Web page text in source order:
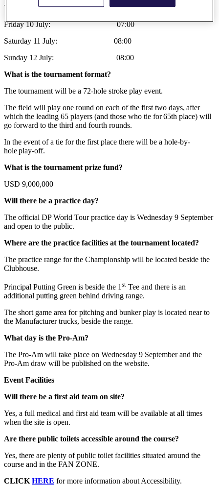
Thursday 9 July: 07:00
Friday 10 July: 07:00
Saturday 11 July: 08:00
Sunday 12 July: 08:00
What is the tournament format?
The tournament will be a 72-hole stroke play event.
The field will play one round on each of the first two days, after
which the leading 65 players (and those who tie for 65th place) will
go forward to the third and fourth rounds.
In the event of a tie for the first place there will be a hole-by-
hole play-off.
What is the tournament prize fund?
USD 9,000,000
Will there be a practice day?
The official DP World Tour practice day is Wednesday 9 September
and open to the public.
Where are the practice facilities at the tournament located?
The practice range for the Championship will be located beside the
Clubhouse.
Principal Putting Green is beside the 1 st Tee and there is an
additional putting green behind driving range.
The short game area for pitching and bunker play is located near to
the Manufacturer trucks, beside the range.
What day is the Pro-Am?
The Pro-Am will take place on Wednesday 9 September and the
Pro-Am draw will be published on the website.
Event Facilities
Will there be a first aid team on site?
Yes, a full medical and first aid team will be available at all times
when the site is open.
Are there public toilets accessible around the course?
Yes, there are plenty of public toilet facilities situated around the
course and in the FAN ZONE.
CLICK HERE for more information about Accessibility.